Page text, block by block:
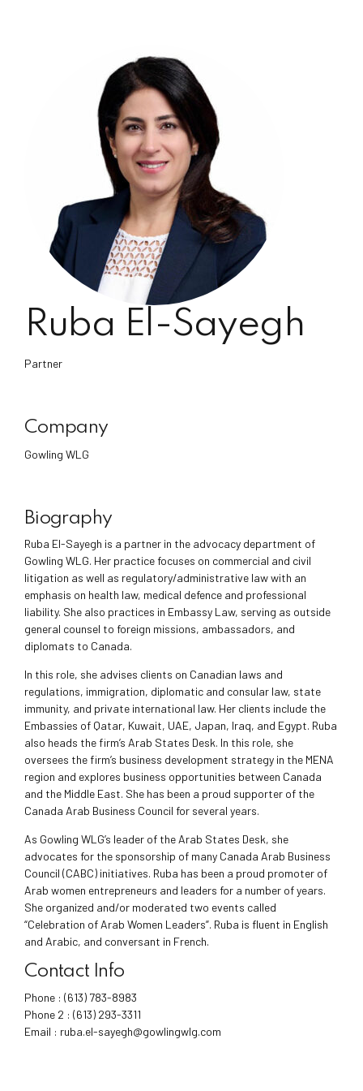
Ruba El-Sayegh
Partner
Company
Gowling WLG
Biography
Ruba El-Sayegh is a partner in the advocacy department of
Gowling WLG. Her practice focuses on commercial and civil
litigation as well as regulatory/administrative law with an
emphasis on health law, medical defence and professional
liability. She also practices in Embassy Law, serving as outside
general counsel to foreign missions, ambassadors, and
diplomats to Canada.
In this role, she advises clients on Canadian laws and
regulations, immigration, diplomatic and consular law, state
immunity, and private international law. Her clients include the
Embassies of Qatar, Kuwait, UAE, Japan, Iraq, and Egypt. Ruba
also heads the firm’s Arab States Desk. In this role, she
oversees the firm’s business development strategy in the MENA
region and explores business opportunities between Canada
and the Middle East. She has been a proud supporter of the
Canada Arab Business Council for several years.
As Gowling WLG’s leader of the Arab States Desk, she
advocates for the sponsorship of many Canada Arab Business
Council (CABC) initiatives. Ruba has been a proud promoter of
Arab women entrepreneurs and leaders for a number of years.
She organized and/or moderated two events called
“Celebration of Arab Women Leaders”. Ruba is fluent in English
and Arabic, and conversant in French.
Contact Info
Phone : (613) 783-8983
Phone 2 : (613) 293-3311
Email : ruba.el-sayegh@gowlingwlg.com